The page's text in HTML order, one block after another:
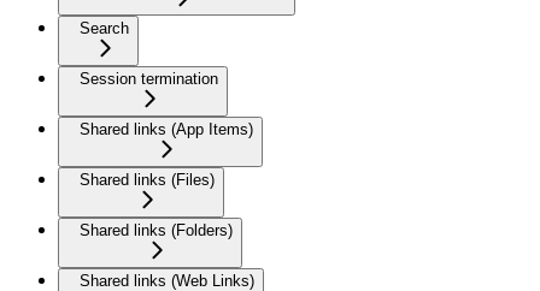
Search
Session termination
Shared links (App Items)
Shared links (Files)
Shared links (Folders)
Shared links (Web Links)